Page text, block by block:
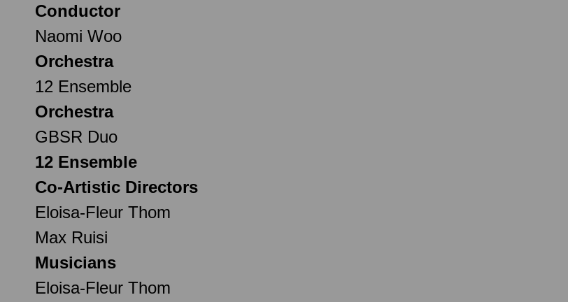
Conductor
Naomi Woo
Orchestra
12 Ensemble
Orchestra
GBSR Duo
12 Ensemble
Co-Artistic Directors
Eloisa-Fleur Thom
Max Ruisi
Musicians
Eloisa-Fleur Thom